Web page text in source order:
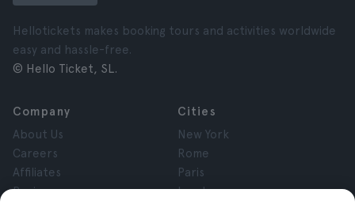
Hellotickets makes booking tours and activities worldwide
easy and hassle-free.
© Hello Ticket, SL.
Company
About Us
Careers
Affiliates
Reviews
Cities
New York
Rome
Paris
London